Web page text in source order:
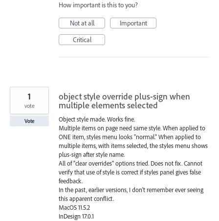
How important is this to you?
Not at all
Important
Critical
object style override plus-sign when
multiple elements selected
Object style made. Works fine.
Multiple items on page need same style. When applied to
ONE item, styles menu looks "normal." When applied to
multiple items, with items selected, the styles menu shows
plus-sign after style name.
All of "clear overrides" options tried. Does not fix. Cannot
verify that use of style is correct if styles panel gives false
feedback.
In the past, earlier versions, I don't remember ever seeing
this apparent conflict.
MacOS 11.5.2
InDesign 17.0.1
1
vote
Vote